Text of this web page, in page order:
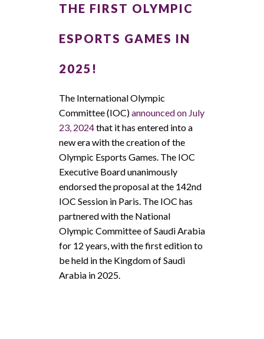
THE FIRST OLYMPIC
ESPORTS GAMES IN
2025!
The International Olympic
Committee (IOC)announced on July
23, 2024that it has entered into a
new era with the creation of the
Olympic Esports Games. The IOC
Executive Board unanimously
endorsed the proposal at the 142nd
IOC Session in Paris. The IOC has
partnered with the National
Olympic Committee of Saudi Arabia
for 12 years, with the first edition to
be held in the Kingdom of Saudi
Arabia in 2025.